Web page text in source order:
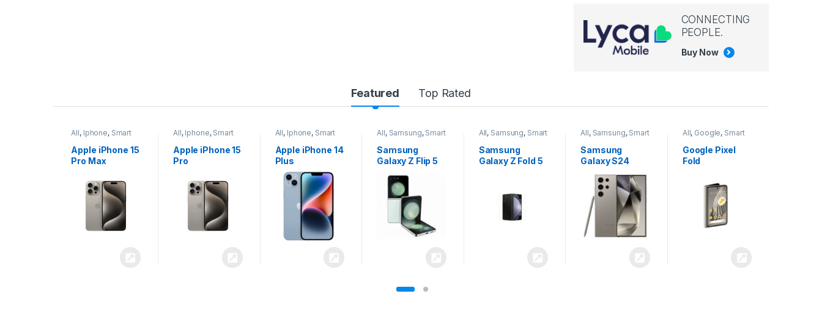
CONNECTING
PEOPLE.
Buy Now
Featured Top Rated
All, Iphone, Smart
Phones
Apple iPhone 15
Pro
All, Iphone, Smart
Phones
Apple iPhone 14
Plus
All, Samsung,Smart
Phones
Samsung
Galaxy Z Flip 5
All, Samsung, Smart
Samsung
Galaxy Z Fold 5
All, Samsung, Smart
Samsung
Galaxy S24
All, Google,Smart
Google Pixel
Fold
All, Tablets
Apple iPad Air
13 inch